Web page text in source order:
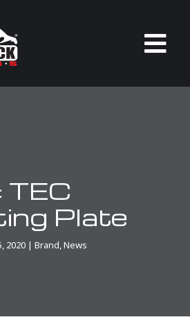

TEC
Plate
2020| Brand,News